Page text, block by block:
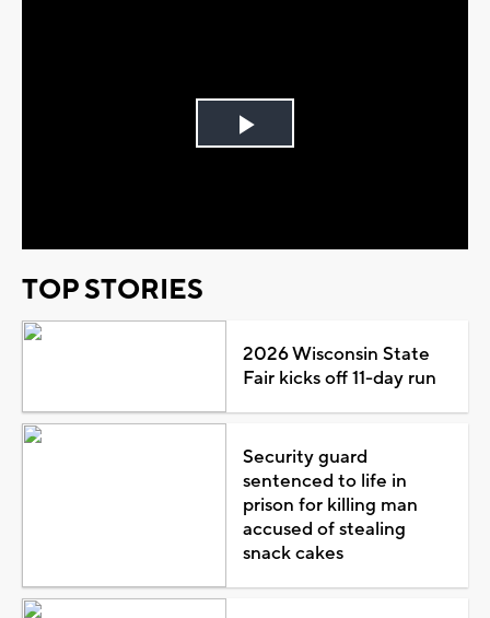
Play
TOP STORIES
2026 Wisconsin State
Fair kicks off 11-day run
Security guard
sentenced to life in
prison for killing man
accused of stealing
snack cakes